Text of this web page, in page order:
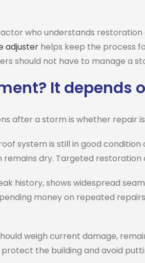
who understands
adjuster helps keep the process
should not have to manage a
It depends
after a storm is whether repair
system is still in good
remains dry. Targeted
history, shows widespread
money on repeated
weigh current damage,
the building and avoid